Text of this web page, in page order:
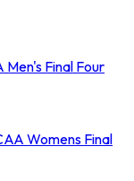
Men's Final Four
Womens Final